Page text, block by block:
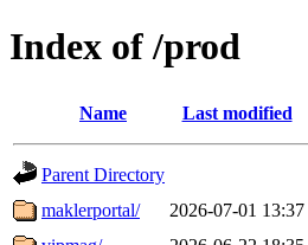
Index of /prod
Name Last modified
Parent Directory
maklerportal/
2026-07-01 13:37